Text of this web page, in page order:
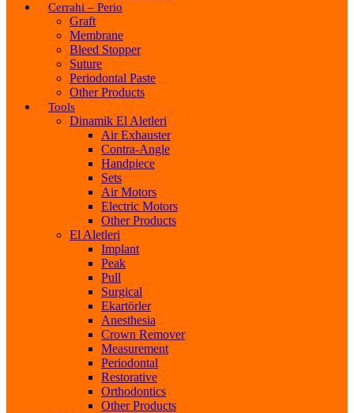
Cerrahi – Perio
Graft
Membrane
Bleed Stopper
Suture
Periodontal Paste
Other Products
Tools
Dinamik El Aletleri
Air Exhauster
Contra-Angle
Handpiece
Sets
Air Motors
Electric Motors
Other Products
El Aletleri
Implant
Peak
Pull
Surgical
Ekartörler
Anesthesia
Crown Remover
Measurement
Periodontal
Restorative
Orthodontics
Other Products